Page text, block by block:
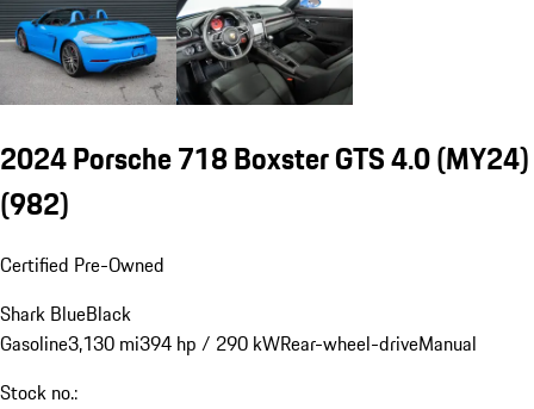
2024 Porsche 718 Boxster GTS 4.0 (MY24)
(982)
Certified Pre-Owned
Shark BlueBlack
Gasoline3,130 mi394 hp / 290 kWRear-wheel-driveManual
Stock no.: